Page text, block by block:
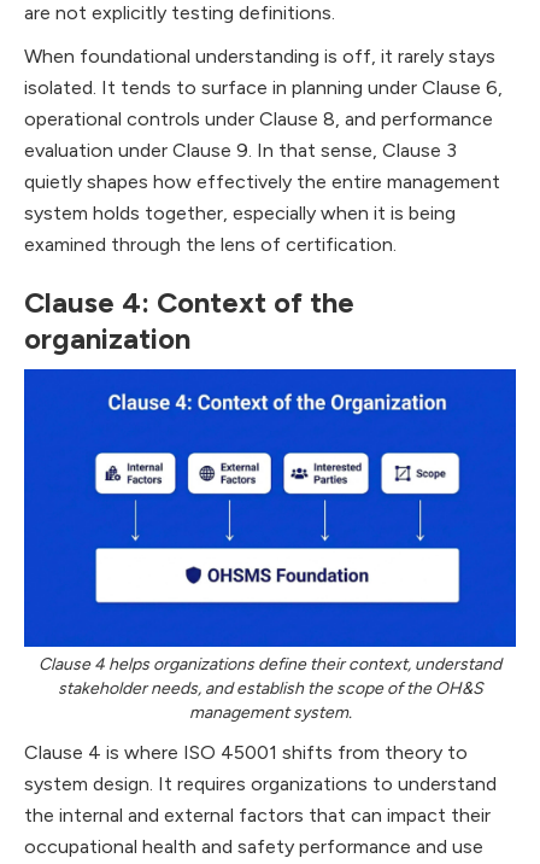
are not explicitly testing definitions.
When foundational understanding is off, it rarely stays
isolated. It tends to surface in planning under Clause 6,
operational controls under Clause 8, and performance
evaluation under Clause 9. In that sense, Clause 3
quietly shapes how effectively the entire management
system holds together, especially when it is being
examined through the lens of certification.
Clause 4: Context of the
organization
Clause 4 helps organizations define their context, understand
stakeholder needs, and establish the scope of the OH&S
management system.
Clause 4 is where ISO 45001 shifts from theory to
system design. It requires organizations to understand
the internal and external factors that can impact their
occupational health and safety performance and use